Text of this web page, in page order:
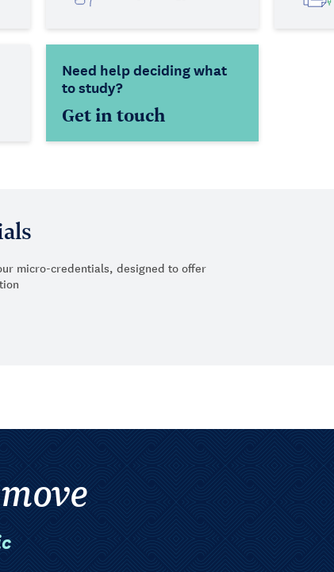
Need help deciding what
to study?
Get in touch
micro-credentials, designed to offer